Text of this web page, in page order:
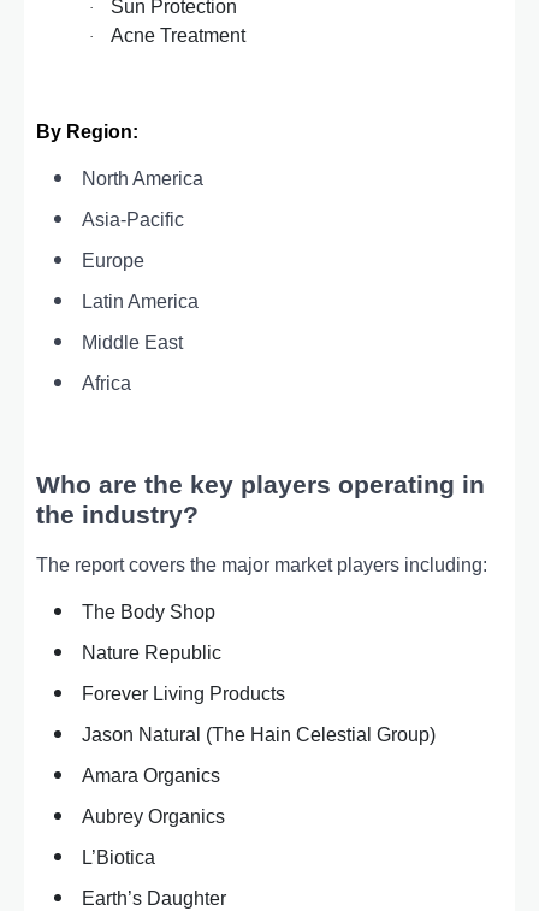
· Sun Protection
· Acne Treatment
By Region:
North America
Asia-Pacific
Europe
Latin America
Middle East
Africa
Who are the key players operating in
the industry?
The report covers the major market players including:
The Body Shop
Nature Republic
Forever Living Products
Jason Natural (The Hain Celestial Group)
Amara Organics
Aubrey Organics
L’Biotica
Earth’s Daughter